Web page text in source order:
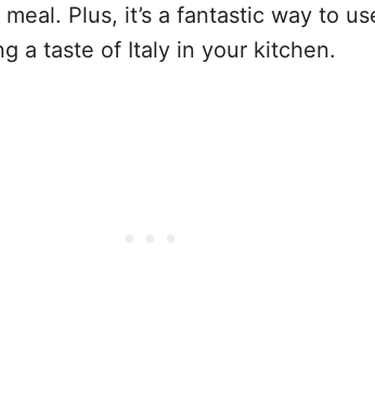
Plus, it’s a fantastic way to
a taste of Italy in your kitchen.